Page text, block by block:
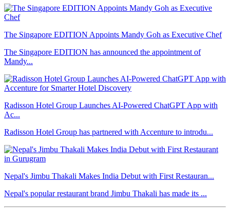
The Singapore EDITION Appoints Mandy Goh as Executive Chef
The Singapore EDITION has announced the appointment of
Mandy...
Radisson Hotel Group Launches AI-Powered ChatGPT App with
Ac...
Radisson Hotel Group has partnered with Accenture to introdu...
Nepal's Jimbu Thakali Makes India Debut with First Restauran...
Nepal's popular restaurant brand Jimbu Thakali has made its ...